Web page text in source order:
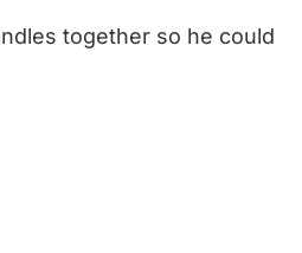
together so he could